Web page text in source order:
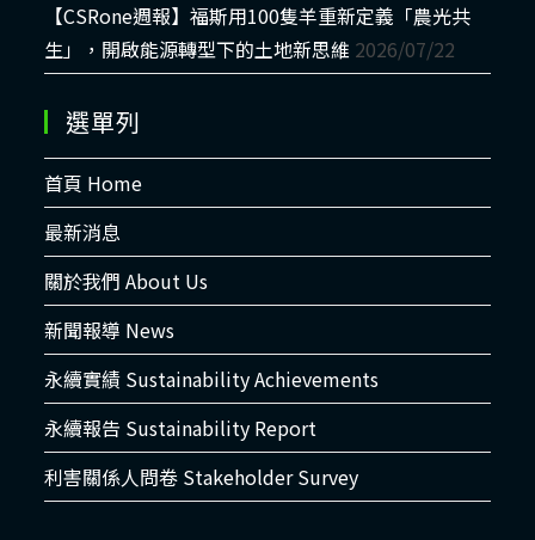
【CSRone週報】福斯用100隻羊重新定義「農光共
生」，開啟能源轉型下的土地新思維 2026/07/22
選單列
首頁 Home
最新消息
關於我們 About Us
新聞報導 News
永續實績 Sustainability Achievements
永續報告 Sustainability Report
利害關係人問卷 Stakeholder Survey